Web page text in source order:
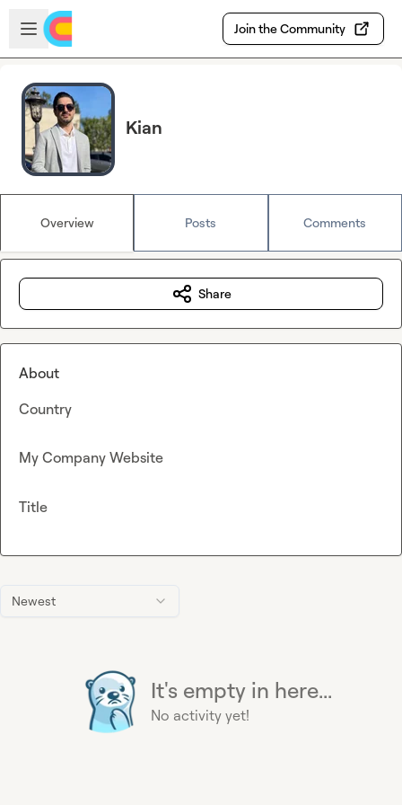
Skip to main content
Open sidebar
Join the Community
Kian
Overview Posts Comments
Newest
It's empty in here...
No activity yet!
Share
About
Country
My Company Website
Title